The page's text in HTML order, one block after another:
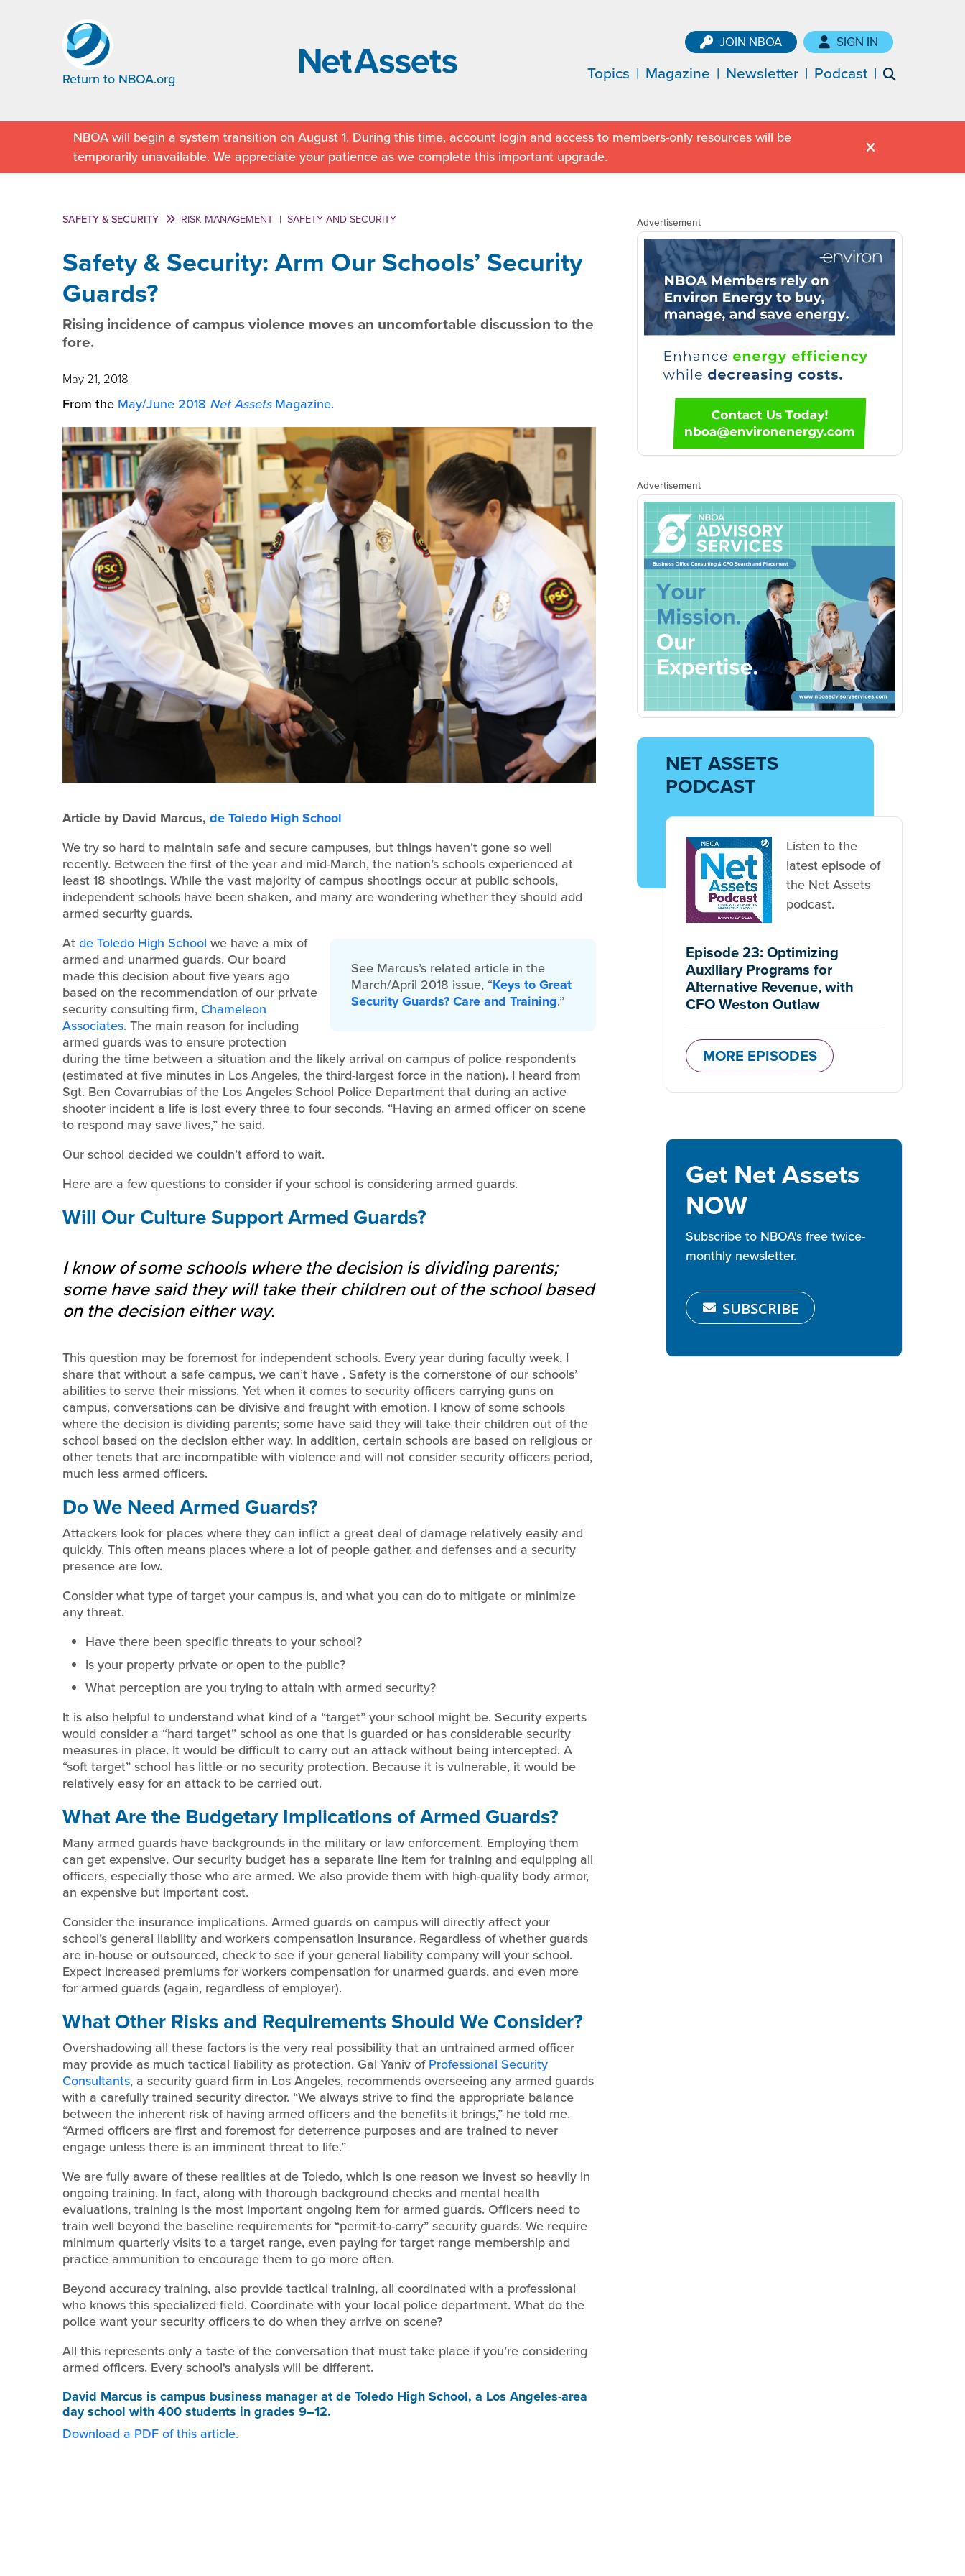
Return to NBOA.org
JOIN NBOA SIGN IN
Topics Magazine Newsletter Podcast
NBOA will begin a system transition on August 1. During this time, account login and access to members-only resources will be
temporarily unavailable. We appreciate your patience as we complete this important upgrade.
SAFETY & SECURITY RISK MANAGEMENT | SAFETY AND SECURITY
Safety & Security: Arm Our Schools’ Security
Guards?
Rising incidence of campus violence moves an uncomfortable discussion to the
fore.
May 21, 2018
From the May/June 2018 Net AssetsMagazine.
Article by David Marcus, de Toledo High School
We try so hard to maintain safe and secure campuses, but things haven’t gone so well
recently. Between the first of the year and mid-March, the nation’s schools experienced at
least 18 shootings. While the vast majority of campus shootings occur at public schools,
independent schools have been shaken, and many are wondering whether they should add
armed security guards.
See Marcus’s related article in the
March/April 2018 issue, “Keys to Great
Security Guards? Care and Training.”
Atde Toledo High School we have a mix of
armed and unarmed guards. Our board
made this decision about five years ago
based on the recommendation of our private
security consulting firm, Chameleon
Associates. The main reason for including
armed guards was to ensure protection
during the time between a situation and the likely arrival on campus of police respondents
(estimated at five minutes in Los Angeles, the third-largest force in the nation). I heard from
Sgt. Ben Covarrubias of the Los Angeles School Police Department that during an active
shooter incident a life is lost every three to four seconds. “Having an armed officer on scene
to respond may save lives,” he said.
Our school decided we couldn’t afford to wait.
Here are a few questions to consider if your school is considering armed guards.
Will Our Culture Support Armed Guards?
I know of some schools where the decision is dividing parents;
some have said they will take their children out of the school based
on the decision either way.
This question may be foremost for independent schools. Every year during faculty week, I
share that without a safe campus, we can’t have . Safety is the cornerstone of our schools’
abilities to serve their missions. Yet when it comes to security officers carrying guns on
campus, conversations can be divisive and fraught with emotion. I know of some schools
where the decision is dividing parents; some have said they will take their children out of the
school based on the decision either way. In addition, certain schools are based on religious or
other tenets that are incompatible with violence and will not consider security officers period,
much less armed officers.
Do We Need Armed Guards?
Attackers look for places where they can inflict a great deal of damage relatively easily and
quickly. This often means places where a lot of people gather, and defenses and a security
presence are low.
Consider what type of target your campus is, and what you can do to mitigate or minimize
any threat.
Have there been specific threats to your school?
Is your property private or open to the public?
What perception are you trying to attain with armed security?
It is also helpful to understand what kind of a “target” your school might be. Security experts
would consider a “hard target” school as one that is guarded or has considerable security
measures in place. It would be difficult to carry out an attack without being intercepted. A
“soft target” school has little or no security protection. Because it is vulnerable, it would be
relatively easy for an attack to be carried out.
What Are the Budgetary Implications of Armed Guards?
Many armed guards have backgrounds in the military or law enforcement. Employing them
can get expensive. Our security budget has a separate line item for training and equipping all
officers, especially those who are armed. We also provide them with high-quality body armor,
an expensive but important cost.
Consider the insurance implications. Armed guards on campus will directly affect your
school’s general liability and workers compensation insurance. Regardless of whether guards
are in-house or outsourced, check to see if your general liability company will your school.
Expect increased premiums for workers compensation for unarmed guards, and even more
for armed guards (again, regardless of employer).
What Other Risks and Requirements Should We Consider?
Overshadowing all these factors is the very real possibility that an untrained armed officer
may provide as much tactical liability as protection. Gal Yaniv ofProfessional Security
Consultants, a security guard firm in Los Angeles, recommends overseeing any armed guards
with a carefully trained security director. “We always strive to find the appropriate balance
between the inherent risk of having armed officers and the benefits it brings,” he told me.
“Armed officers are first and foremost for deterrence purposes and are trained to never
engage unless there is an imminent threat to life.”
We are fully aware of these realities at de Toledo, which is one reason we invest so heavily in
ongoing training. In fact, along with thorough background checks and mental health
evaluations, training is the most important ongoing item for armed guards. Officers need to
train well beyond the baseline requirements for “permit-to-carry” security guards. We require
minimum quarterly visits to a target range, even paying for target range membership and
practice ammunition to encourage them to go more often.
Beyond accuracy training, also provide tactical training, all coordinated with a professional
who knows this specialized field. Coordinate with your local police department. What do the
police want your security officers to do when they arrive on scene?
All this represents only a taste of the conversation that must take place if you’re considering
armed officers. Every school's analysis will be different.
David Marcus is campus business manager at de Toledo High School, a Los Angeles-area
day school with 400 students in grades 9–12.
Download a PDF of this article.
Advertisement
Advertisement
NET ASSETS
PODCAST
Listen to the
latest episode of
the Net Assets
podcast.
Episode 23: Optimizing
Auxiliary Programs for
Alternative Revenue, with
CFO Weston Outlaw
MORE EPISODES
Get Net Assets
NOW
Subscribe to NBOA's free twice-
monthly newsletter.
SUBSCRIBE